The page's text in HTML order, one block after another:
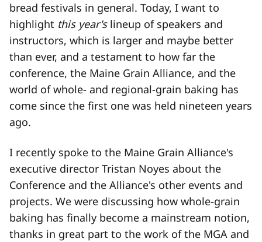
bread festivals in general. Today, I want to
highlight this year's lineup of speakers and
instructors, which is larger and maybe better
than ever, and a testament to how far the
conference, the Maine Grain Alliance, and the
world of whole- and regional-grain baking has
come since the first one was held nineteen years
ago.
I recently spoke to the Maine Grain Alliance's
executive director Tristan Noyes about the
Conference and the Alliance's other events and
projects. We were discussing how whole-grain
baking has finally become a mainstream notion,
thanks in great part to the work of the MGA and